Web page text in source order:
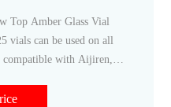
Top Amber Glass Vial
vials can be used on all
compatible with Aijiren,